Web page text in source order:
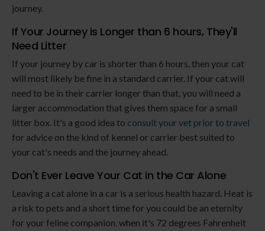
journey.
If Your Journey is Longer than 6 hours, They'll
Need Litter
If your journey by car is shorter than 6 hours, then your cat
will most likely be fine in a standard carrier. If your cat will
need to be in their carrier longer than that, you will need a
larger accommodation that gives them space for a small
litter box. It's a good idea to consult your vet prior to travel
for advice on the kind of kennel or carrier best suited to
your cat's needs and the journey ahead.
Don't Ever Leave Your Cat in the Car Alone
Leaving a cat alone in a car is a serious health hazard. Heat is
a risk to pets and a short time for you could be an eternity
for your feline companion. when it's 72 degrees Fahrenheit